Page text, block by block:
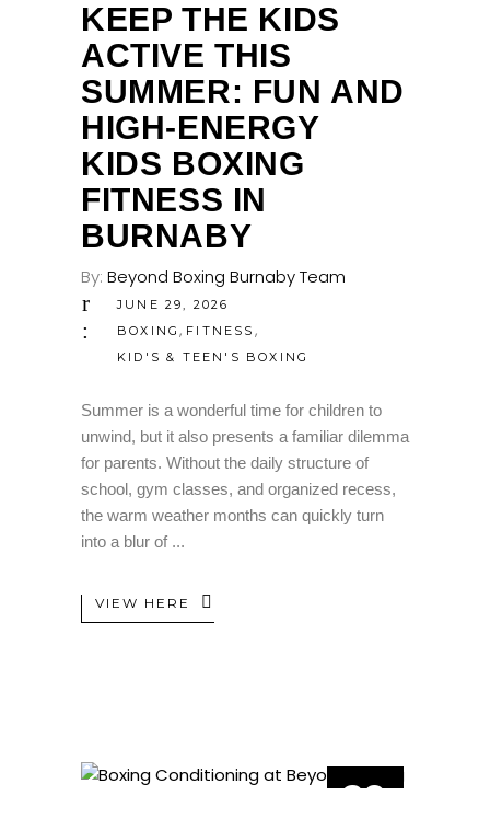
KEEP THE KIDS
ACTIVE THIS
SUMMER: FUN AND
HIGH-ENERGY
KIDS BOXING
FITNESS IN
BURNABY
By: Beyond Boxing Burnaby Team
JUNE 29, 2026
BOXING, FITNESS ,
KID'S & TEEN'S BOXING
Summer is a wonderful time for children to
unwind, but it also presents a familiar dilemma
for parents. Without the daily structure of
school, gym classes, and organized recess,
the warm weather months can quickly turn
into a blur of
VIEW HERE
29